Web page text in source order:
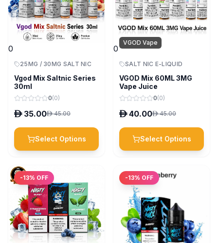
0
25MG / 30MG SALT NIC
Vgod Mix Saltnic Series
30ml
0(0)
D 35.00D 45.00
Select Options
0
VGOD Vape
SALT NIC E-LIQUID
VGOD Mix 60ML 3MG
Vape Juice
0(0)
D 40.00D 45.00
Select Options
-13% OFF -13% OFF